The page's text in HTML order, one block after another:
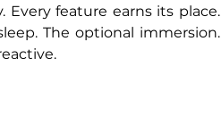
feature earns its place.
The optional immersion.